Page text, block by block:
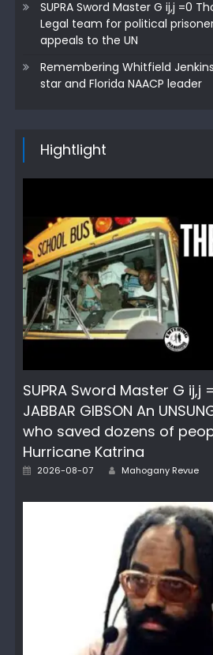
SUPRA Sword Master G ij,j =0
Legal team for political
appeals to the UN
Remembering Whitfield
star and Florida NAACP leader
Hightlight
SUPRA Sword Master G ij,j
JABBAR GIBSON An
who saved dozens of
Hurricane Katrina
Posted
2026-08-07 Author
Mahogany Revue